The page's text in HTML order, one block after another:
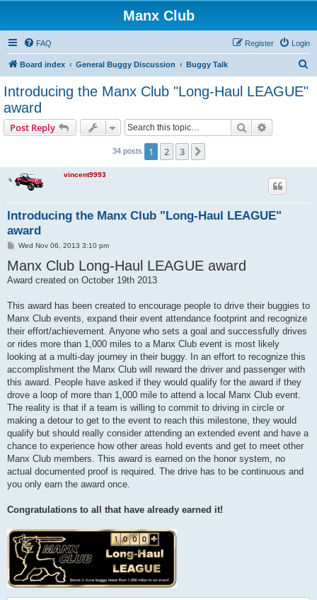
Manx Club
FAQ Login
Register
Board index General Buggy Discussion Buggy Talk
Introducing the Manx Club "Long-Haul LEAGUE"
award
Post Reply Search
34 posts 1 2 3
vincent9993
Introducing the Manx Club "Long-Haul LEAGUE"
award
P
s
t
Wed Nov 06, 2013 3:10 pm
Manx Club Long-Haul LEAGUE award
Award created on October 19th 2013
This award has been created to encourage people to drive their buggies to
Manx Club events, expand their event attendance footprint and recognize
their effort/achievement. Anyone who sets a goal and successfully drives
or rides more than 1,000 miles to a Manx Club event is most likely
looking at a multi-day journey in their buggy. In an effort to recognize this
accomplishment the Manx Club will reward the driver and passenger with
this award. People have asked if they would qualify for the award if they
drove a loop of more than 1,000 mile to attend a local Manx Club event.
The reality is that if a team is willing to commit to driving in circle or
making a detour to get to the event to reach this milestone, they would
qualify but should really consider attending an extended event and have a
chance to experience how other areas hold events and get to meet other
Manx Club members. This award is earned on the honor system, no
actual documented proof is required. The drive has to be continuous and
you only earn the award once.
Congratulations to all that have already earned it!